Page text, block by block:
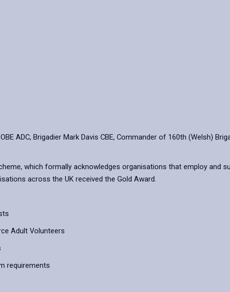
ADC, Brigadier Mark Davis CBE, Commander of 160th (Welsh)
which formally acknowledges organisations that employ and
across the UK received the Gold Award.
Adult Volunteers
requirements